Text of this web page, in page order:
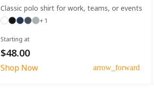
Classic polo shirt for work, teams, or events
+ 1
Starting at
$48.00
Shop Now arrow_forward